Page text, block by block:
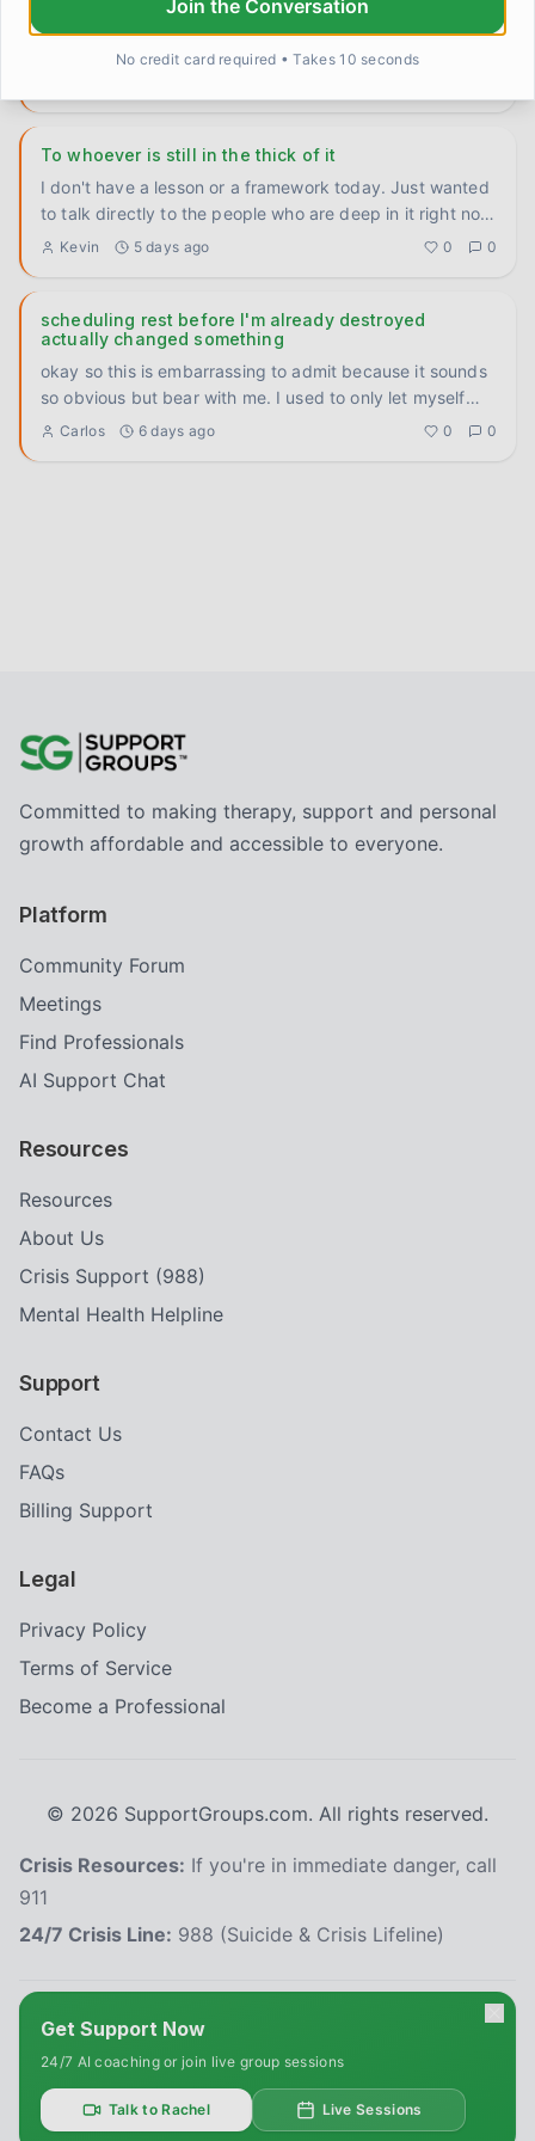
To whoever is still in the thick of it
I don't have a lesson or a framework today. Just wanted
to talk directly to the people who are deep in it right now
— th...
Kevin 5 days ago 0 0
scheduling rest before I'm already destroyed
actually changed something
okay so this is embarrassing to admit because it sounds
so obvious but bear with me. I used to only let myself
rest whe
...
Carlos 6 days ago 0 0
Get Support Now
24/7 AI coaching or join live group sessions
Talk to Rachel Live Sessions
Committed to making therapy, support and personal
growth affordable and accessible to everyone.
Platform
Community Forum
Meetings
Find Professionals
AI Support Chat
Resources
Resources
About Us
Crisis Support (988)
Mental Health Helpline
Support
Contact Us
FAQs
Billing Support
Legal
Privacy Policy
Terms of Service
Become a Professional
© 2026 SupportGroups.com. All rights reserved.
Crisis Resources: If you're in immediate danger, call
911
24/7 Crisis Line: 988 (Suicide & Crisis Lifeline)
HIPAA and Confidentiality Disclaimer
Your privacy is our priority. This platform complies with the Health Insurance
Portability and Accountability Act (HIPAA) to protect your personal health
information. All information shared within our support groups is confidential
and will not be disclosed without your explicit consent, except as required
by law. We use secure systems to safeguard your data. Please refrain from
Join the Conversation
No credit card required • Takes 10 seconds